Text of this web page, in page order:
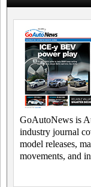
GoAutoNews is
industry journal
model releases,
movements, and